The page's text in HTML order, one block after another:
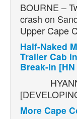
BOURNE –
crash on
Upper Cape
Half-Naked
Trailer Cab
Break-In
More Cape